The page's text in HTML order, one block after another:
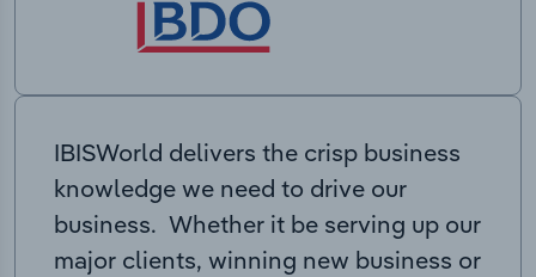
IBISWorld delivers the crisp business
knowledge we need to drive our
business. Whether it be serving up our
major clients, winning new business or